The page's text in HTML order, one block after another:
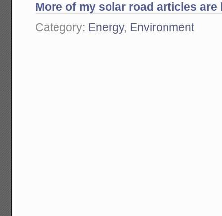
More of my solar road articles are
Category: Energy, Environment